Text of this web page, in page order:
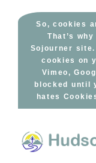
So, cookies
That’s
Sojourner
cookies on
Vimeo,
blocked until
hates